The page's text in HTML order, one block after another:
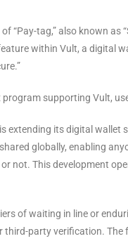
“Pay-tag,” also known
within Vult, a digital
program supporting Vult,
extending its digital wallet
globally, enabling
not. This development
of waiting in line or
third-party verification.